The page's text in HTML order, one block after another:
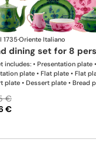
1735·Oriente Italiano
dining set for 8
includes: • Presentation plate •
plate • Flat plate • Flat
plate • Dessert plate • Bread
bowl • Teapot • Teapot •
Sugar bowl • Tea cup • Tea
• Oval platter • Pickle dish
€
€